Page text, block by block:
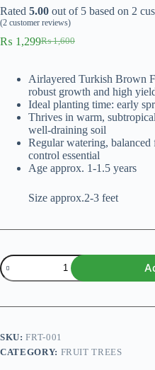
Rated 5.00 out of 5 based on 2
(2 customer reviews)
₨1,600
Original
₨ 1,600.
₨ 1,299Current
₨ 1,299.
Airlayered Turkish Brown
robust growth and high
Ideal planting time: early
Thrives in warm,
well-draining soil
Regular watering,
control essential
Age approx. 1-1.5 years
Size approx.2-3 feet
Turkish
Brown
Fig
Airlayered
quantity
SKU:FRT-001
CATEGORY: FRUIT TREES